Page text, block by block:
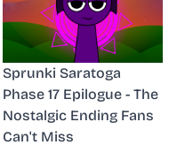
Sprunki Saratoga
Phase 17 Epilogue - The
Nostalgic Ending Fans
Can't Miss